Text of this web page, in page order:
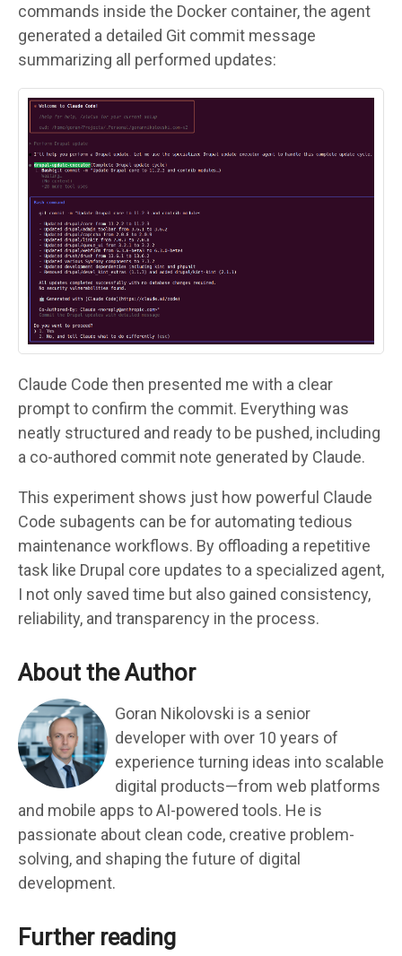
commands inside the Docker container, the agent
generated a detailed Git commit message
summarizing all performed updates:
Image
Claude Code then presented me with a clear
prompt to confirm the commit. Everything was
neatly structured and ready to be pushed, including
a co-authored commit note generated by Claude.
This experiment shows just how powerful Claude
Code subagents can be for automating tedious
maintenance workflows. By offloading a repetitive
task like Drupal core updates to a specialized agent,
I not only saved time but also gained consistency,
reliability, and transparency in the process.
About the Author
Goran Nikolovski is a senior
developer with over 10 years of
experience turning ideas into scalable
digital products—from web platforms
and mobile apps to AI-powered tools. He is
passionate about clean code, creative problem-
solving, and shaping the future of digital
development.
Further reading